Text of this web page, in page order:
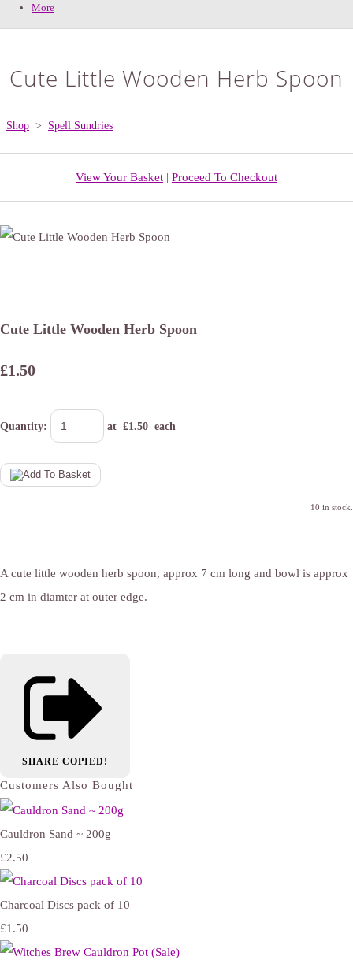
More
Cute Little Wooden Herb Spoon
Shop > Spell Sundries
View Your Basket | Proceed To Checkout
Cute Little Wooden Herb Spoon
£1.50
Quantity: at £1.50 each
10 in stock.
A cute little wooden herb spoon, approx 7 cm long and bowl is approx
2 cm in diamter at outer edge.
SHARE COPIED!
Customers Also Bought
Cauldron Sand ~ 200g
£2.50
Charcoal Discs pack of 10
£1.50